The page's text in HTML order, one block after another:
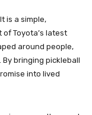
is a simple,
Toyota’s latest
around people,
bringing pickleball
into lived